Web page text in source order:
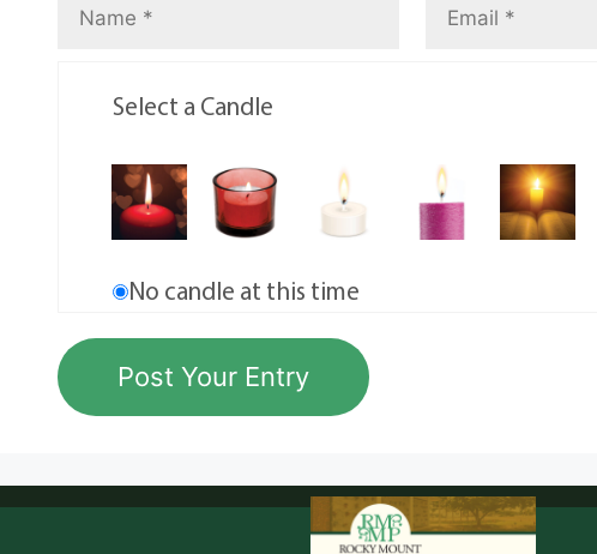
Select a Candle
No candle at this time